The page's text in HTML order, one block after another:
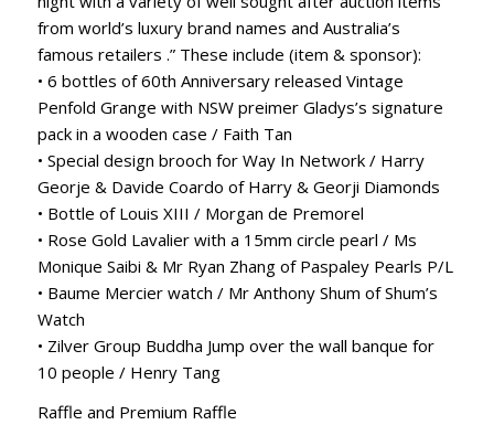
from world’s luxury brand names and Australia’s
famous retailers .” These include (item & sponsor):
• 6 bottles of 60th Anniversary released Vintage
Penfold Grange with NSW preimer Gladys’s signature
pack in a wooden case / Faith Tan
• Special design brooch for Way In Network / Harry
Georje & Davide Coardo of Harry & Georji Diamonds
• Bottle of Louis XIII / Morgan de Premorel
• Rose Gold Lavalier with a 15mm circle pearl / Ms
Monique Saibi & Mr Ryan Zhang of Paspaley Pearls P/L
• Baume Mercier watch / Mr Anthony Shum of Shum’s
Watch
• Zilver Group Buddha Jump over the wall banque for
10 people / Henry Tang
Raffle and Premium Raffle